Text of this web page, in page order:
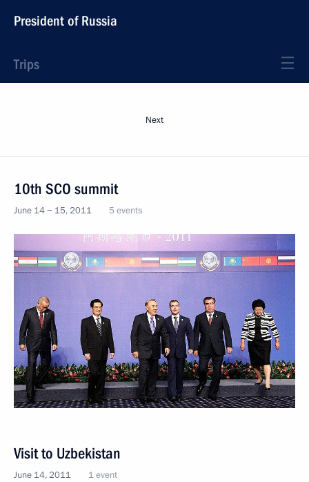
President of Russia
Trips
Next
10th SCO summit
June 14 − 15, 2011 5 events
Visit to Uzbekistan
June 14, 2011 1 event